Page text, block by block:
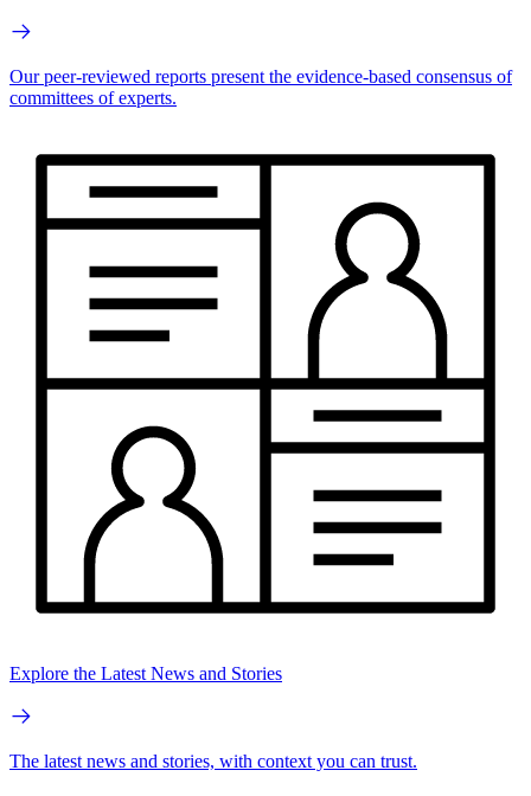
Our peer-reviewed reports present the evidence-based consensus of
committees of experts.
Explore the Latest News and Stories
The latest news and stories, with context you can trust.